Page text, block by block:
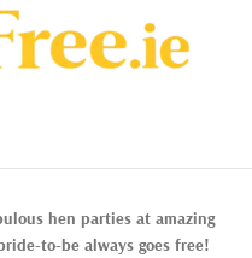
hen parties at amazing
to-be always goes free!